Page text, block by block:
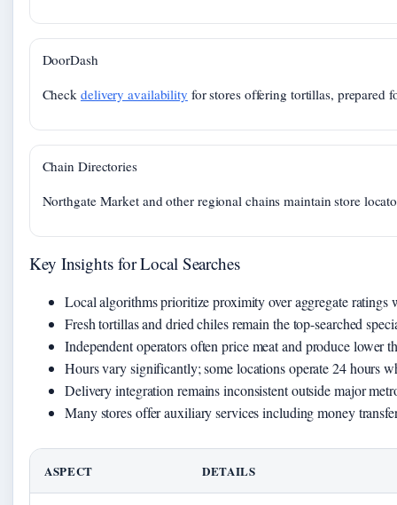
DoorDash
Check delivery availability for stores offering tortillas, prepared
Chain Directories
Northgate Market and other regional chains maintain store
Key Insights for Local Searches
Local algorithms prioritize proximity over aggregate ratings
Fresh tortillas and dried chiles remain the top-searched
Independent operators often price meat and produce lower
Hours vary significantly; some locations operate 24 hours
Delivery integration remains inconsistent outside major
Many stores offer auxiliary services including money
ASPECT DETAILS